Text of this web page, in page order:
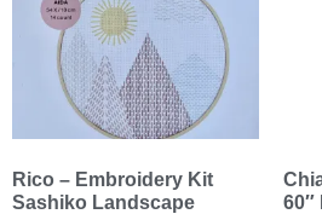
Rico – Embroidery Kit
Sashiko Landscape
60″